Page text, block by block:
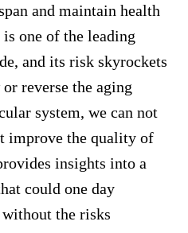
and maintain health
is one of the leading
and its risk skyrockets
reverse the aging
system, we can not
improve the quality of
insights into a
could one day
the risks